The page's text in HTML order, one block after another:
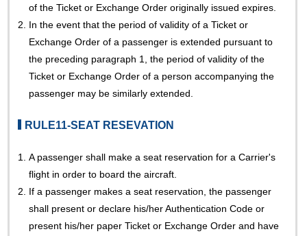
of the Ticket or Exchange Order originally issued expires.
2. In the event that the period of validity of a Ticket or
Exchange Order of a passenger is extended pursuant to
the preceding paragraph 1, the period of validity of the
Ticket or Exchange Order of a person accompanying the
passenger may be similarly extended.
RULE11-SEAT RESEVATION
1.A passenger shall make a seat reservation for a Carrier's
flight in order to board the aircraft.
2. If a passenger makes a seat reservation, the passenger
shall present or declare his/her Authentication Code or
present his/her paper Ticket or Exchange Order and have